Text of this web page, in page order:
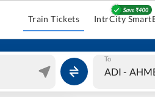
Train Tickets IntrCity
To